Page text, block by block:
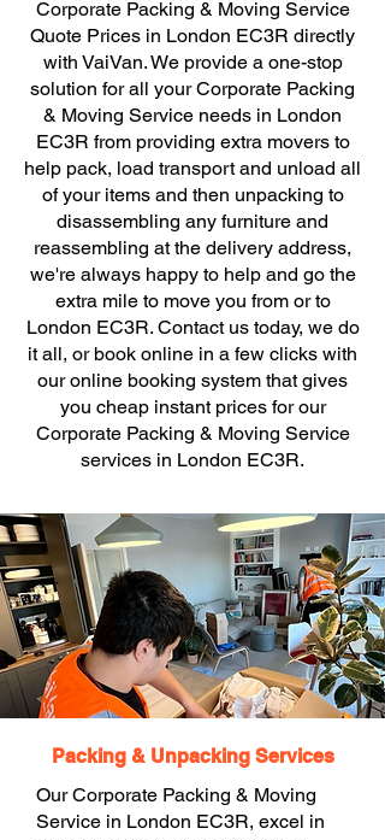
Corporate Packing & Moving Service
Quote Prices in London EC3R directly
with VaiVan. We provide a one-stop
solution for all your Corporate Packing
& Moving Service needs in London
EC3R from providing extra movers to
help pack, load transport and unload all
of your items and then unpacking to
disassembling any furniture and
reassembling at the delivery address,
we're always happy to help and go the
extra mile to move you from or to
London EC3R. Contact us today, we do
it all, or book online in a few clicks with
our online booking system that gives
you cheap instant prices for our
Corporate Packing & Moving Service
services in London EC3R.
Packing & Unpacking Services
Our Corporate Packing & Moving
Service in London EC3R, excel in